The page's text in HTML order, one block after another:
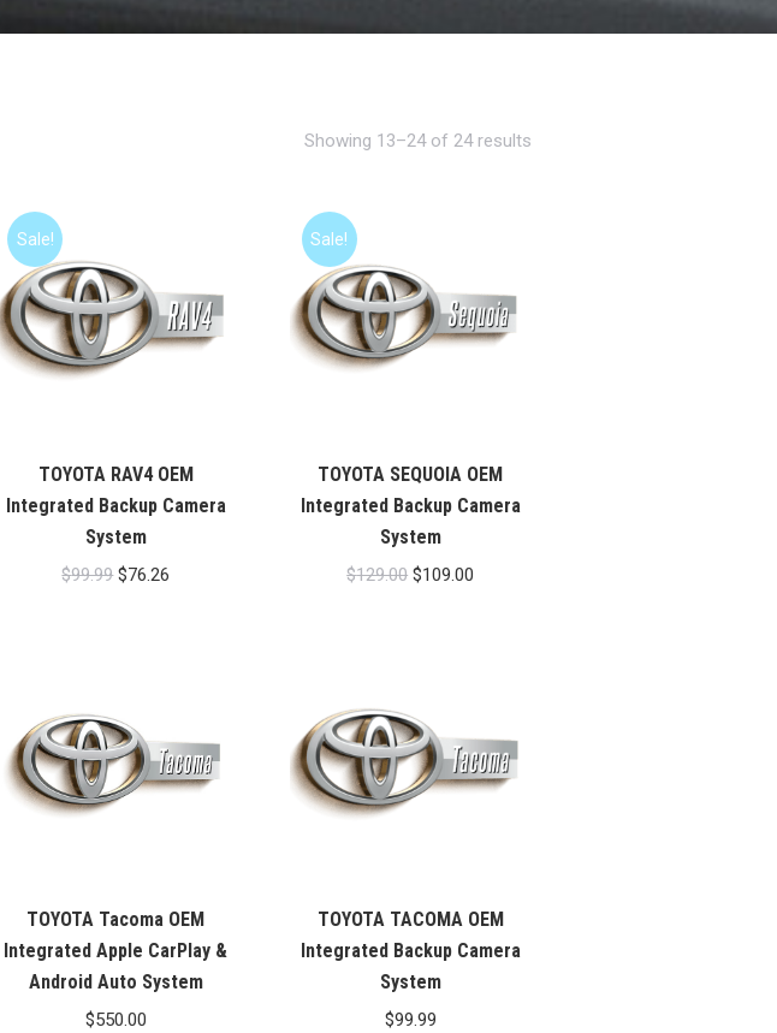
Showing 13–24 of 24 results
Sale!
TOYOTA RAV4 OEM
Integrated Backup Camera
System
$99.99 Original
$76.26
Sale!
TOYOTA SEQUOIA OEM
Integrated Backup Camera
System
$129.00 Original
$109.00
TOYOTA Tacoma OEM
Integrated Apple CarPlay &
Android Auto System
$550.00
TOYOTA TACOMA OEM
Integrated Backup Camera
System
$99.99